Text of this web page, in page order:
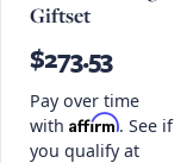
Giftset
$273.53
Pay over time
with Affirm. See if
you qualify at